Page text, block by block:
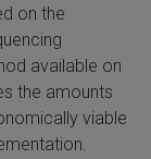
on the
available on
the amounts
viable